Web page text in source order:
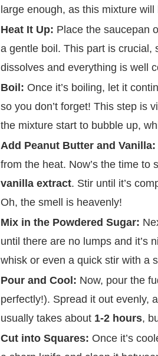
large enough, as this mixture
Heat It Up: Place the saucepan
a gentle boil. This part is crucial,
dissolves and everything is well
Boil: Once it’s boiling, let it
so you don’t forget! This step is
the mixture start to bubble up,
Add Peanut Butter and Vanilla:
from the heat. Now’s the time to
vanilla extract. Stir until it’s
Oh, the smell is heavenly!
Mix in the Powdered Sugar:
until there are no lumps and it’s
whisk or even a quick stir with a
Pour and Cool: Now, pour the
perfectly!). Spread it out evenly,
usually takes about 1-2 hours,
Cut into Squares: Once it’s